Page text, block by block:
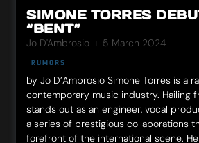
SIMONE TORRES
“BENT”
Jo D'Ambrosio 5 March 2024
RUMORS
by Jo D’Ambrosio Simone Torres is a
contemporary music industry. Hailing
stands out as an engineer, vocal
a series of prestigious collaborations
forefront of the international scene.